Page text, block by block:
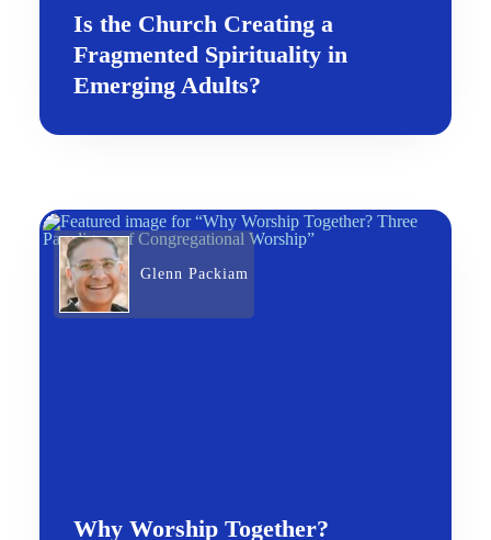
Is the Church Creating a
Fragmented Spirituality in
Emerging Adults?
Glenn Packiam
Why Worship Together?